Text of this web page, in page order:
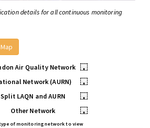
details for all continuous monitoring
Air Quality Network
•
Network (AURN)
•
Split LAQN and AURN
•
Other Network
•
of monitoring network to view